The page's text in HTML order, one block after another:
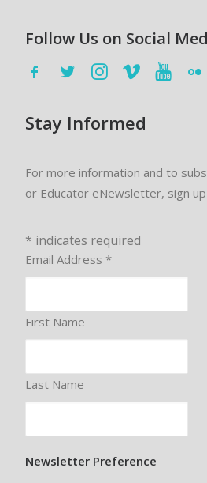
Follow Us on Social
Stay Informed
For more information and to
or Educator eNewsletter, sign
* indicates required
Email Address *
First Name
Last Name
Newsletter Preference